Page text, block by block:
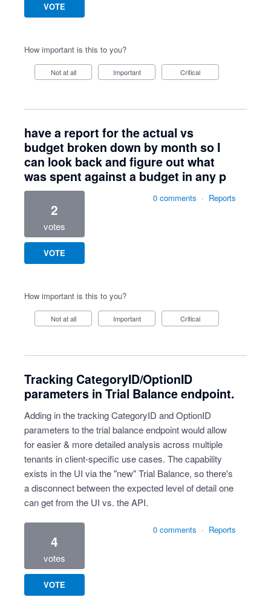
VOTE
How important is this to you?
Not at all Important Critical
have a report for the actual vs
budget broken down by month so I
can look back and figure out what
was spent against a budget in any p
2
votes
VOTE
0 comments · Reports
How important is this to you?
Not at all Important Critical
Tracking CategoryID/OptionID
parameters in Trial Balance endpoint.
Adding in the tracking CategoryID and OptionID
parameters to the trial balance endpoint would allow
for easier & more detailed analysis across multiple
tenants in client-specific use cases. The capability
exists in the UI via the "new" Trial Balance, so there's
a disconnect between the expected level of detail one
can get from the UI vs. the API.
4
votes
VOTE
0 comments · Reports